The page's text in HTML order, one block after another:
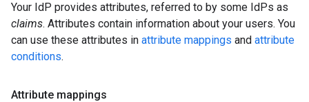
Your IdP provides attributes, referred to by some IdPs as
claims. Attributes contain information about your users. You
can use these attributes in attribute mappings and attribute
conditions.
Attribute mappings